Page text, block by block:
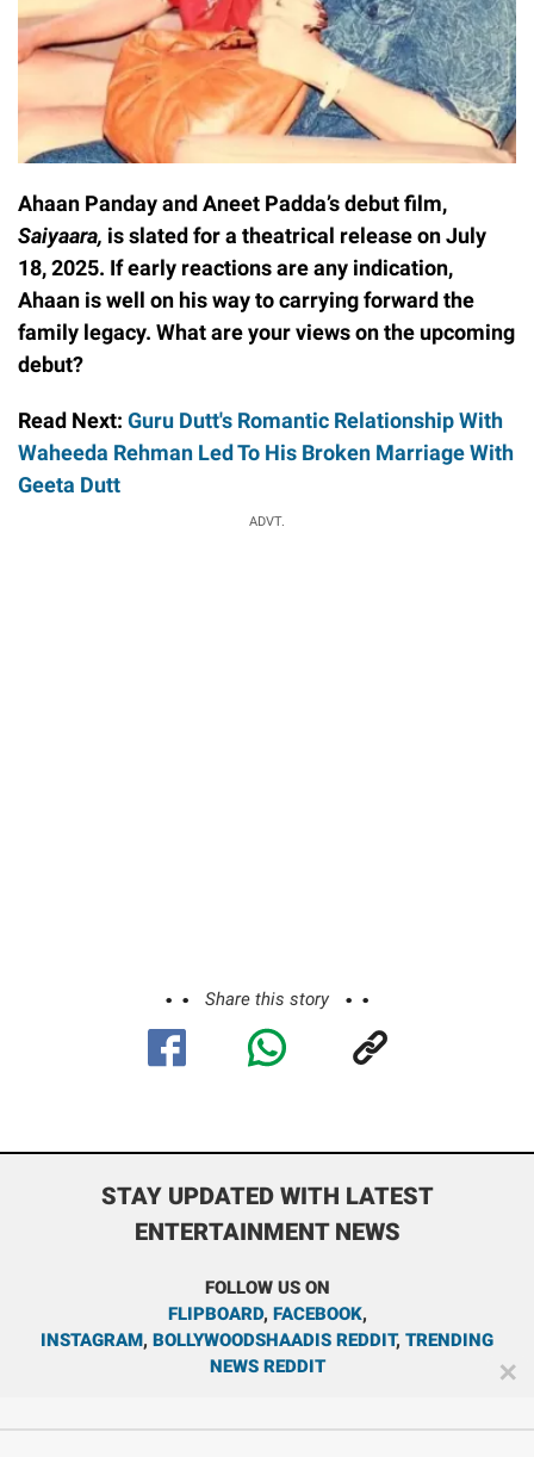
Ahaan Panday and Aneet Padda’s debut film,
Saiyaara, is slated for a theatrical release on July
18, 2025. If early reactions are any indication,
Ahaan is well on his way to carrying forward the
family legacy. What are your views on the upcoming
debut?
Read Next: Guru Dutt's Romantic Relationship With
Waheeda Rehman Led To His Broken Marriage With
Geeta Dutt
ADVT.
Share this story
STAY UPDATED WITH LATEST
ENTERTAINMENT NEWS
FOLLOW US ON
FLIPBOARD, FACEBOOK,
INSTAGRAM, BOLLYWOODSHAADIS REDDIT, TRENDING
NEWS REDDIT
✕